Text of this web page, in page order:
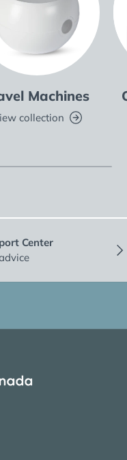
Machines
collection
Center